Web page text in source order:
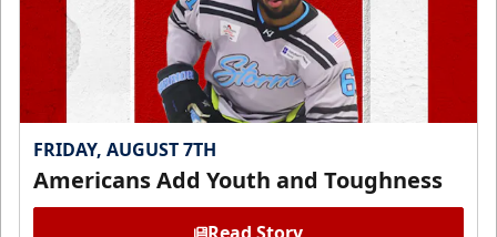
FRIDAY, AUGUST 7TH
Americans Add Youth and Toughness